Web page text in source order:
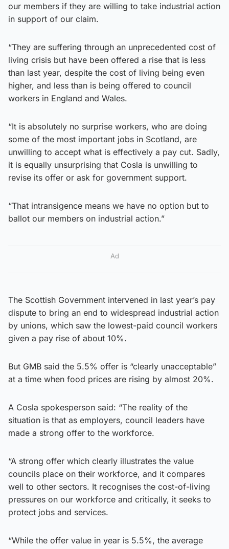
our members if they are willing to take industrial action
in support of our claim.
“They are suffering through an unprecedented cost of
living crisis but have been offered a rise that is less
than last year, despite the cost of living being even
higher, and less than is being offered to council
workers in England and Wales.
“It is absolutely no surprise workers, who are doing
some of the most important jobs in Scotland, are
unwilling to accept what is effectively a pay cut. Sadly,
it is equally unsurprising that Cosla is unwilling to
revise its offer or ask for government support.
“That intransigence means we have no option but to
ballot our members on industrial action.”
Ad
The Scottish Government intervened in last year’s pay
dispute to bring an end to widespread industrial action
by unions, which saw the lowest-paid council workers
given a pay rise of about 10%.
But GMB said the 5.5% offer is “clearly unacceptable”
at a time when food prices are rising by almost 20%.
A Cosla spokesperson said: “The reality of the
situation is that as employers, council leaders have
made a strong offer to the workforce.
“A strong offer which clearly illustrates the value
councils place on their workforce, and it compares
well to other sectors. It recognises the cost-of-living
pressures on our workforce and critically, it seeks to
protect jobs and services.
“While the offer value in year is 5.5%, the average